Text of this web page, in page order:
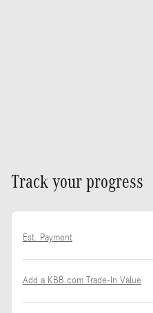
Track your progress
Est. Payment
Add a KBB.com Trade-In Value